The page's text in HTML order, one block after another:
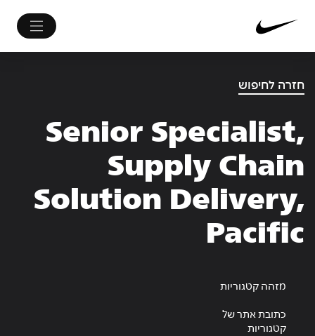
חזרה לחיפוש
Senior Specialist,
Supply Chain
Solution Delivery,
Pacific
מזהה קטגוריות
כתובת אתר של
קטגוריות